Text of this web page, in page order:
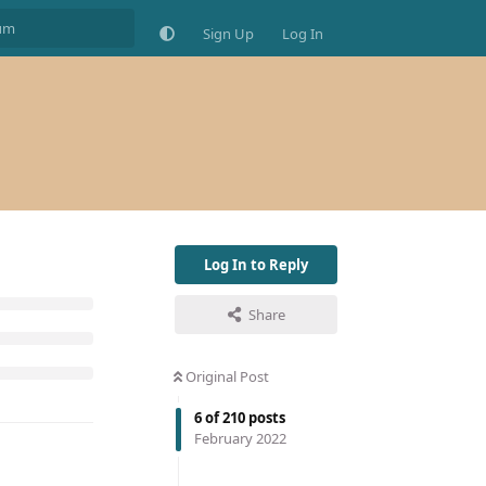
Sign Up Log In
Log In to Reply
Share
Original Post
6of210 posts
February 2022